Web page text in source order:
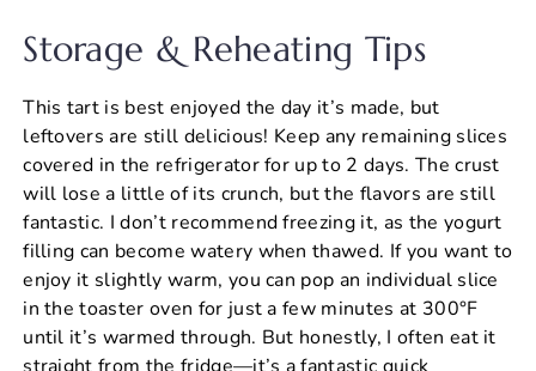
Storage & Reheating Tips
This tart is best enjoyed the day it’s made, but
leftovers are still delicious! Keep any remaining slices
covered in the refrigerator for up to 2 days. The crust
will lose a little of its crunch, but the flavors are still
fantastic. I don’t recommend freezing it, as the yogurt
filling can become watery when thawed. If you want to
enjoy it slightly warm, you can pop an individual slice
in the toaster oven for just a few minutes at 300°F
until it’s warmed through. But honestly, I often eat it